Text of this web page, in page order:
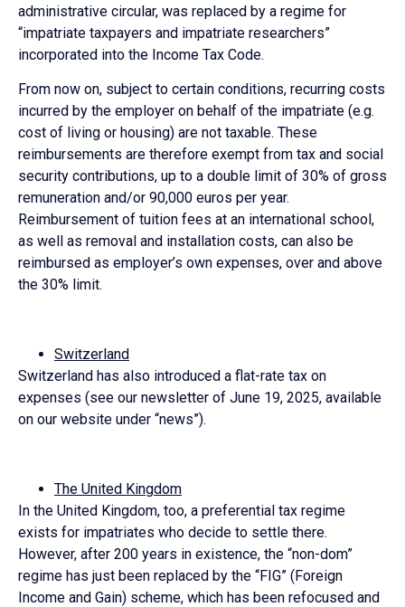
administrative circular, was replaced by a regime for
“impatriate taxpayers and impatriate researchers”
incorporated into the Income Tax Code.
From now on, subject to certain conditions, recurring costs
incurred by the employer on behalf of the impatriate (e.g.
cost of living or housing) are not taxable. These
reimbursements are therefore exempt from tax and social
security contributions, up to a double limit of 30% of gross
remuneration and/or 90,000 euros per year.
Reimbursement of tuition fees at an international school,
as well as removal and installation costs, can also be
reimbursed as employer’s own expenses, over and above
the 30% limit.
Switzerland
Switzerland has also introduced a flat-rate tax on
expenses (see our newsletter of June 19, 2025, available
on our website under “news”).
The United Kingdom
In the United Kingdom, too, a preferential tax regime
exists for impatriates who decide to settle there.
However, after 200 years in existence, the “non-dom”
regime has just been replaced by the “FIG” (Foreign
Income and Gain) scheme, which has been refocused and